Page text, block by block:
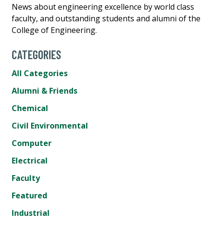
News about engineering excellence by world class
faculty, and outstanding students and alumni of the
College of Engineering.
CATEGORIES
All Categories
Alumni & Friends
Chemical
Civil Environmental
Computer
Electrical
Faculty
Featured
Industrial